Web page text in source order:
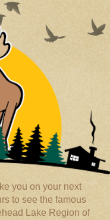
you on your next
to see the famous
Lake Region of